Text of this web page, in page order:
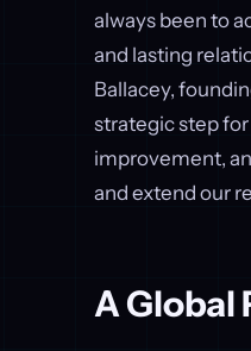
always been to
and lasting
Ballacey,
strategic step
improvement,
and extend our
A Global